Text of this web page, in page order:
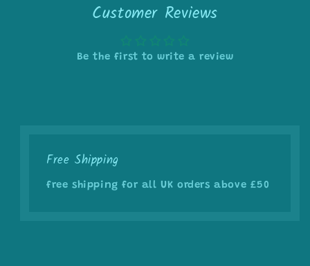
Customer Reviews
Be the first to write a review
Free Shipping
free shipping for all UK orders above £50